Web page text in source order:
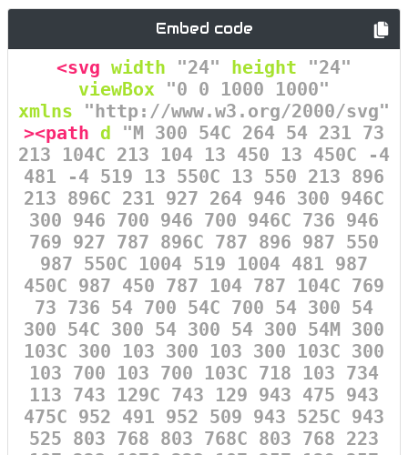
Embed code
<svg width "24" height
"24"
viewBox "0 0 1000 1000"
xmlns
"http://www.w3.org/2000/svg"
><path d
"M 300 54C 264 54 231 73
213 104C 213 104 13 450 13 450C -4
481 -4 519 13 550C 13 550 213 896
213 896C 231 927 264 946 300 946C
300 946 700 946 700 946C 736 946
769 927 787 896C 787 896 987 550
987 550C 1004 519 1004 481 987
450C 987 450 787 104 787 104C 769
73 736 54 700 54C 700 54 300 54
300 54C 300 54 300 54 300 54M 300
103C 300 103 300 103 300 103C 300
103 700 103 700 103C 718 103 734
113 743 129C 743 129 943 475 943
475C 952 491 952 509 943 525C 943
525 803 768 803 768C 803 768 223